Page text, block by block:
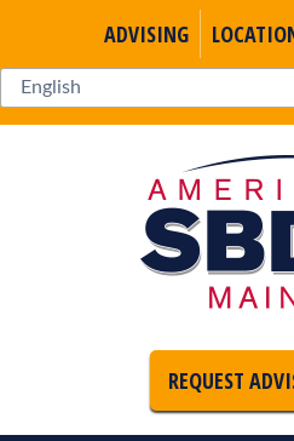
ADVISING
REQUEST